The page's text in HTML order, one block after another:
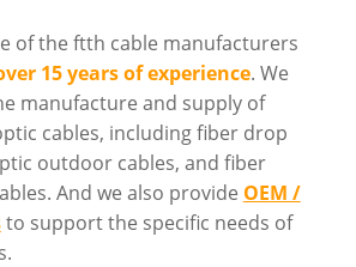
of the ftth cable manufacturers
15 years of experience. We
manufacture and supply of
cables, including fiber drop
outdoor cables, and fiber
And we also provide OEM /
to support the specific needs of